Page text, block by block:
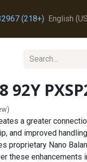
(218+) English
92Y
a greater
and improved
proprietary Nano
these enhancements